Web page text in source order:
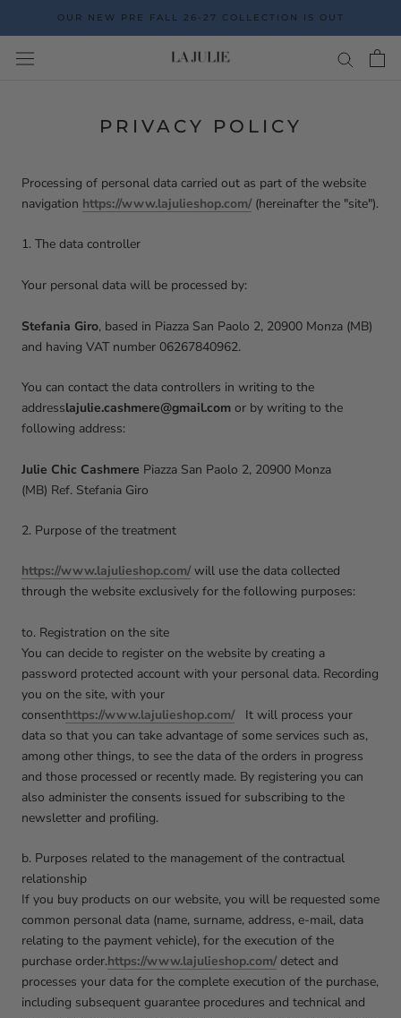
the
content
OUR NEW PRE FALL 26-27 COLLECTION IS OUT
PRIVACY POLICY
Processing of personal data carried out as part of the website
navigation https://www.lajulieshop.com/ (hereinafter the "site").
1. The data controller
Your personal data will be processed by:
Stefania Giro, based in Piazza San Paolo 2, 20900 Monza (MB)
and having VAT number 06267840962.
You can contact the data controllers in writing to the
addresslajulie.cashmere@gmail.com or by writing to the
following address:
Julie Chic Cashmere Piazza San Paolo 2, 20900 Monza
(MB) Ref. Stefania Giro
2. Purpose of the treatment
https://www.lajulieshop.com/ will use the data collected
through the website exclusively for the following purposes:
to. Registration on the site
You can decide to register on the website by creating a
password protected account with your personal data. Recording
you on the site, with your
consenthttps://www.lajulieshop.com/
It will process your
data so that you can take advantage of some services such as,
among other things, to see the data of the orders in progress
and those processed or recently made. By registering you can
also administer the consents issued for subscribing to the
newsletter and profiling.
b. Purposes related to the management of the contractual
relationship
If you buy products on our website, you will be requested some
common personal data (name, surname, address, e-mail, data
relating to the payment vehicle), for the execution of the
purchase order.https://www.lajulieshop.com/detect and
processes your data for the complete execution of the purchase,
including subsequent guarantee procedures and technical and